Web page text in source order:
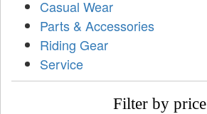
Casual Wear
Parts & Accessories
Riding Gear
Service
Filter by price